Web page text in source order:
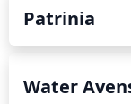
Patrinia
Water